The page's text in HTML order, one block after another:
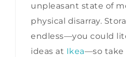
unpleasant state of
physical disarray.
endless—you could
ideas at Ikea—so take